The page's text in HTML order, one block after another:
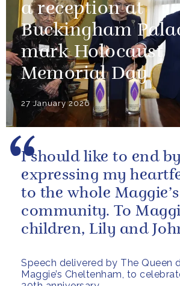
a reception at
Buckingham
mark Holocaust
Memorial Day
27 January 2026
Speech delivered by The Queen
Maggie’s Cheltenham, to
I should like to end by
expressing my
to the whole Maggie’s
community. To
children, Lily and
continue their